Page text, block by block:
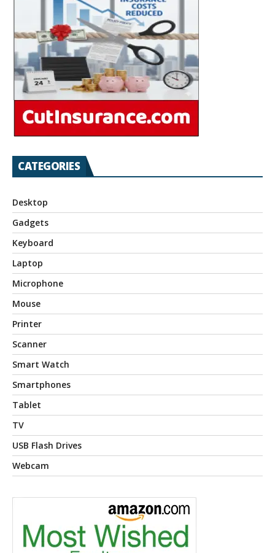
CATEGORIES
Desktop
Gadgets
Keyboard
Laptop
Microphone
Mouse
Printer
Scanner
Smart Watch
Smartphones
Tablet
TV
USB Flash Drives
Webcam